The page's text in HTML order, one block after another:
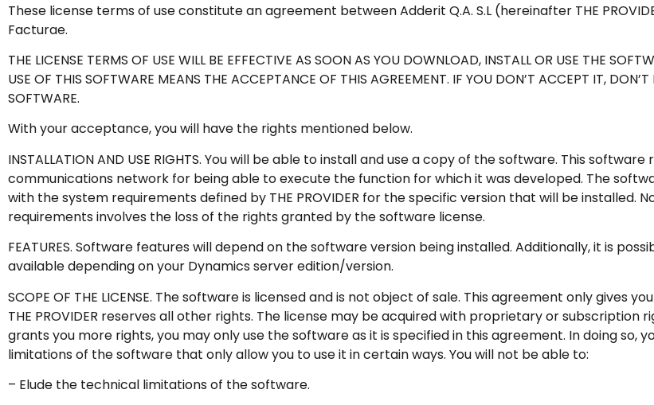
These license terms of use constitute an agreement between Adderit Q.A. S.L (hereinafter THE
Facturae.
THE LICENSE TERMS OF USE WILL BE EFFECTIVE AS SOON AS YOU DOWNLOAD, INSTALL OR USE THE
USE OF THIS SOFTWARE MEANS THE ACCEPTANCE OF THIS AGREEMENT. IF YOU DON’T ACCEPT IT,
SOFTWARE.
With your acceptance, you will have the rights mentioned below.
INSTALLATION AND USE RIGHTS. You will be able to install and use a copy of the software. This
communications network for being able to execute the function for which it was developed. The
with the system requirements defined by THE PROVIDER for the specific version that will be installed.
requirements involves the loss of the rights granted by the software license.
FEATURES. Software features will depend on the software version being installed. Additionally, it is
available depending on your Dynamics server edition/version.
SCOPE OF THE LICENSE. The software is licensed and is not object of sale. This agreement only gives
THE PROVIDER reserves all other rights. The license may be acquired with proprietary or subscription
grants you more rights, you may only use the software as it is specified in this agreement. In doing so,
limitations of the software that only allow you to use it in certain ways. You will not be able to:
– Elude the technical limitations of the software.